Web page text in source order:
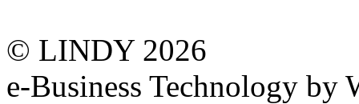
© LINDY 2026
e-Business Technology by